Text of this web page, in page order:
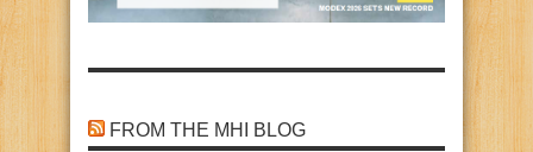
FROM THE MHI BLOG